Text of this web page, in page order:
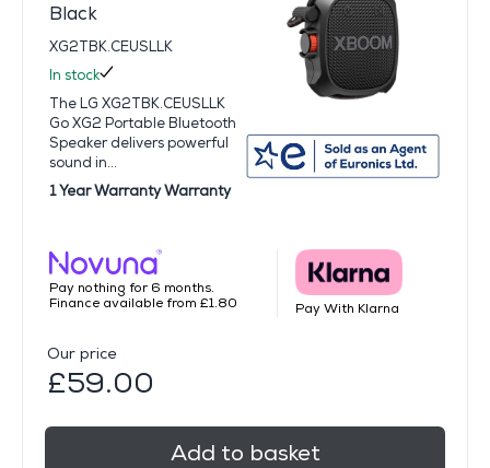
Black
XG2TBK.CEUSLLK
In stock
The LG XG2TBK.CEUSLLK
Go XG2 Portable Bluetooth
Speaker delivers powerful
sound in...
1 Year Warranty Warranty
Pay nothing for 6 months.
Finance available from £1.80
Pay With Klarna
Our price
£59.00
Add to basket